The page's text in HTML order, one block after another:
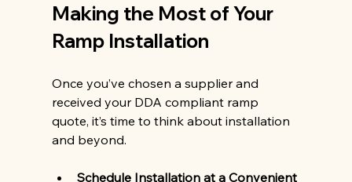
Making the Most of Your
Ramp Installation
Once you’ve chosen a supplier and
received your DDA compliant ramp
quote, it’s time to think about installation
and beyond.
Schedule Installation at a Convenient